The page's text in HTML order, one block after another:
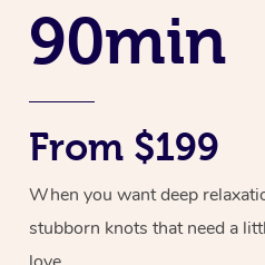
90min
From $199
When you want deep
stubborn knots that need a